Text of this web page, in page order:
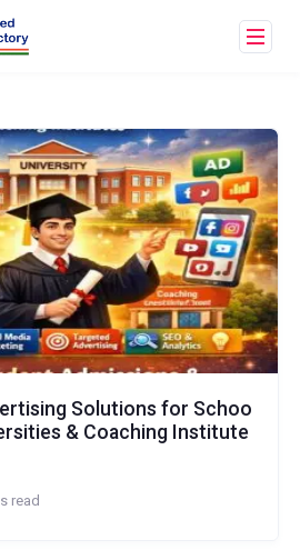
Solutions for Schoo
& Coaching Institute
read